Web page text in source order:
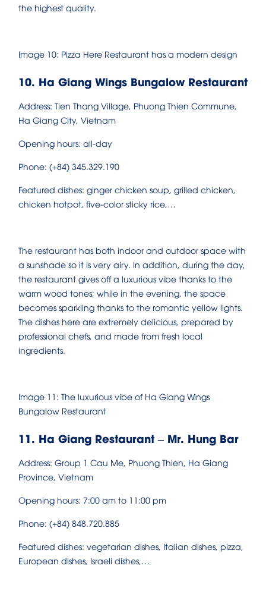
the highest quality.
Image 10: Pizza Here Restaurant has a modern design
10. Ha Giang Wings Bungalow Restaurant
Address: Tien Thang Village, Phuong Thien Commune,
Ha Giang City, Vietnam
Opening hours: all-day
Phone: (+84) 345.329.190
Featured dishes: ginger chicken soup, grilled chicken,
chicken hotpot, five-color sticky rice,…
The restaurant has both indoor and outdoor space with
a sunshade so it is very airy. In addition, during the day,
the restaurant gives off a luxurious vibe thanks to the
warm wood tones; while in the evening, the space
becomes sparkling thanks to the romantic yellow lights.
The dishes here are extremely delicious, prepared by
professional chefs, and made from fresh local
ingredients.
Image 11: The luxurious vibe of Ha Giang Wings
Bungalow Restaurant
11. Ha Giang Restaurant – Mr. Hung Bar
Address: Group 1 Cau Me, Phuong Thien, Ha Giang
Province, Vietnam
Opening hours: 7:00 am to 11:00 pm
Phone: (+84) 848.720.885
Featured dishes: vegetarian dishes, Italian dishes, pizza,
European dishes, Israeli dishes,…